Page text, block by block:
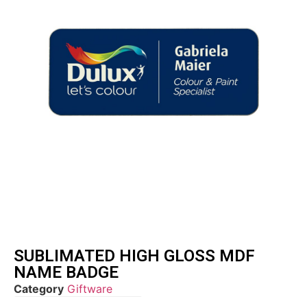
SUBLIMATED HIGH GLOSS MDF
NAME BADGE
Category Giftware